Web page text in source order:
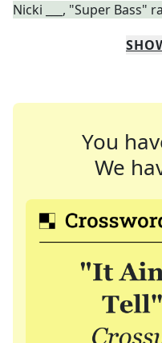
Nicki ___, "Super Bass"
You
We